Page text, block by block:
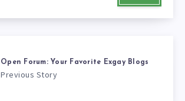
Open Forum: Your Favorite Exgay Blogs
Previous Story